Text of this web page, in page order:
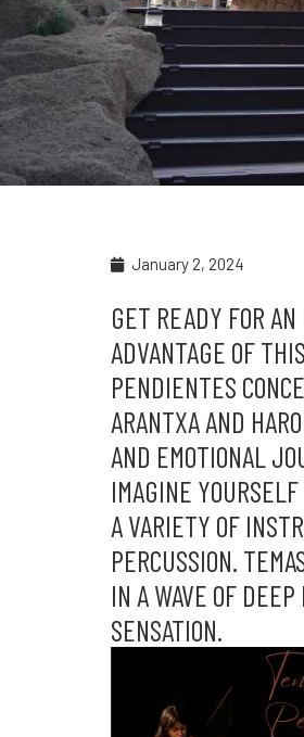
January 2, 2024
GET READY FOR
ADVANTAGE OF
PENDIENTES
ARANTXA AND
AND EMOTIONAL
IMAGINE
A VARIETY OF
PERCUSSION.
IN A WAVE OF
SENSATION.